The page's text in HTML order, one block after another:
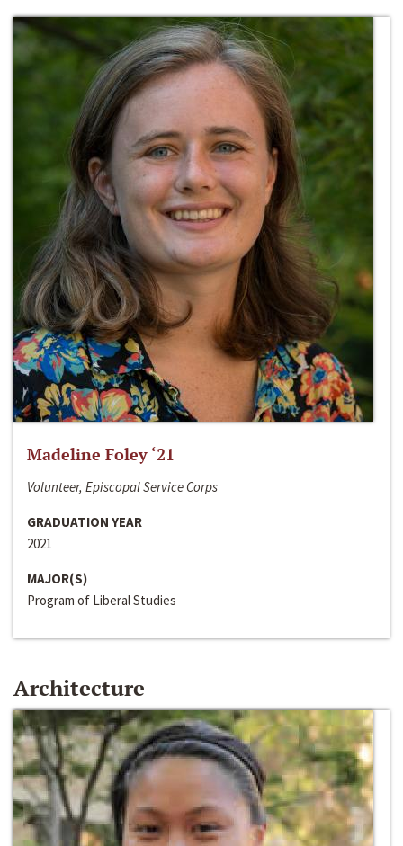
Madeline Foley ‘21
Volunteer, Episcopal Service Corps
GRADUATION YEAR
2021
MAJOR(S)
Program of Liberal Studies
Architecture